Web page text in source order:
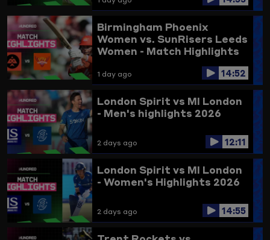
Birmingham Phoenix
Women vs. SunRisers Leeds
Women - Match Highlights
1 day ago 14:52
London Spirit vs MI London
- Men's highlights 2026
2 days ago 12:11
London Spirit vs MI London
- Women's Highlights 2026
2 days ago 14:55